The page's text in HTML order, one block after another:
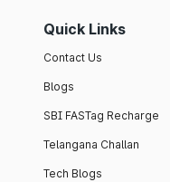
Quick Links
Contact Us
Blogs
SBI FASTag Recharge
Telangana Challan
Tech Blogs